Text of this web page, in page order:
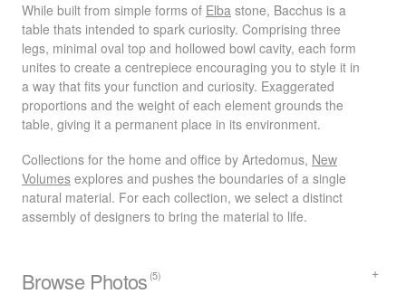
While built from simple forms of Elba stone, Bacchus is a
table thats intended to spark curiosity. Comprising three
legs, minimal oval top and hollowed bowl cavity, each form
unites to create a centrepiece encouraging you to style it in
a way that fits your function and curiosity. Exaggerated
proportions and the weight of each element grounds the
table, giving it a permanent place in its environment.
Collections for the home and office by Artedomus, New
Volumes explores and pushes the boundaries of a single
natural material. For each collection, we select a distinct
assembly of designers to bring the material to life.
Browse Photos (5)